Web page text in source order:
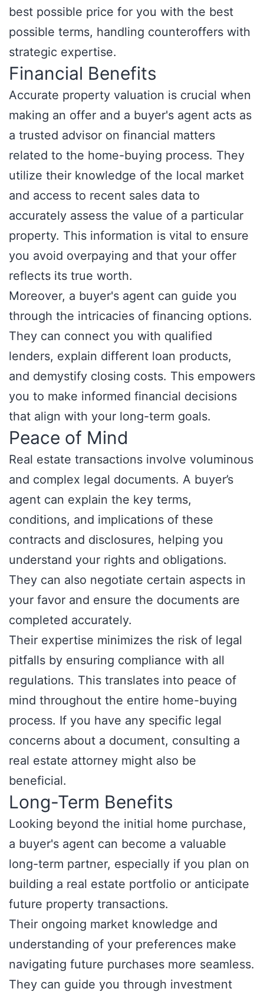
best possible price for you with the best
possible terms, handling counteroffers with
strategic expertise.
Financial Benefits
Accurate property valuation is crucial when
making an offer and a buyer's agent acts as
a trusted advisor on financial matters
related to the home-buying process. They
utilize their knowledge of the local market
and access to recent sales data to
accurately assess the value of a particular
property. This information is vital to ensure
you avoid overpaying and that your offer
reflects its true worth.
Moreover, a buyer's agent can guide you
through the intricacies of financing options.
They can connect you with qualified
lenders, explain different loan products,
and demystify closing costs. This empowers
you to make informed financial decisions
that align with your long-term goals.
Peace of Mind
Real estate transactions involve voluminous
and complex legal documents. A buyer’s
agent can explain the key terms,
conditions, and implications of these
contracts and disclosures, helping you
understand your rights and obligations.
They can also negotiate certain aspects in
your favor and ensure the documents are
completed accurately.
Their expertise minimizes the risk of legal
pitfalls by ensuring compliance with all
regulations. This translates into peace of
mind throughout the entire home-buying
process. If you have any specific legal
concerns about a document, consulting a
real estate attorney might also be
beneficial.
Long-Term Benefits
Looking beyond the initial home purchase,
a buyer's agent can become a valuable
long-term partner, especially if you plan on
building a real estate portfolio or anticipate
future property transactions.
Their ongoing market knowledge and
understanding of your preferences make
navigating future purchases more seamless.
They can guide you through investment